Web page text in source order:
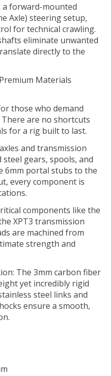
a forward-mounted
Axle) steering setup,
for technical crawling.
eliminate unwanted
directly to the
Materials
those who demand
are no shortcuts
for a rig built to last.
and transmission
gears, spools, and
6mm portal stubs to the
every component is
components like the
XPT3 transmission
are machined from
strength and
The 3mm carbon fiber
yet incredibly rigid
steel links and
ensure a smooth,